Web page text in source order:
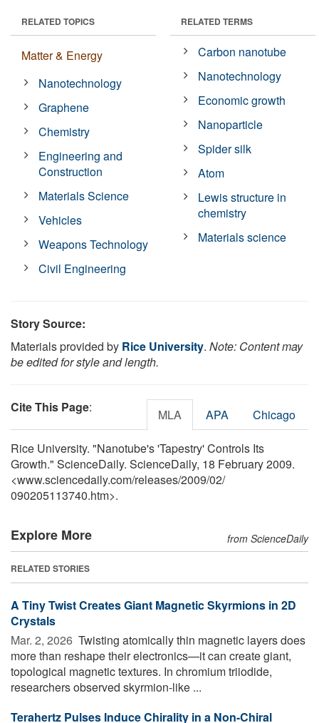
RELATED TOPICS
Matter & Energy
Nanotechnology
Graphene
Chemistry
Engineering and
Construction
Materials Science
Vehicles
Weapons Technology
Civil Engineering
RELATED TERMS
Carbon nanotube
Nanotechnology
Economic growth
Nanoparticle
Spider silk
Atom
Lewis structure in
chemistry
Materials science
Story Source:
Materials provided by Rice University. Note: Content may
be edited for style and length.
Cite This Page: MLA APA Chicago
Rice University. "Nanotube's 'Tapestry' Controls Its
Growth." ScienceDaily. ScienceDaily, 18 February 2009.
<www.sciencedaily.com/releases/2009/02/
090205113740.htm>.
Explore More from ScienceDaily
RELATED STORIES
A Tiny Twist Creates Giant Magnetic Skyrmions in 2D
Crystals
Mar. 2, 2026  Twisting atomically thin magnetic layers does
more than reshape their electronics—it can create giant,
topological magnetic textures. In chromium triiodide,
researchers observed skyrmion-like ...
Terahertz Pulses Induce Chirality in a Non-Chiral